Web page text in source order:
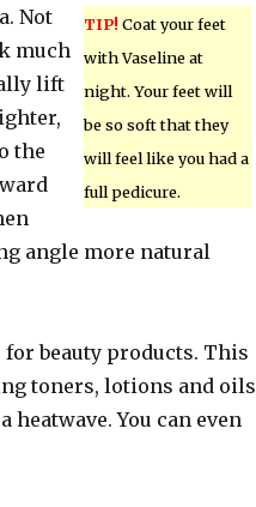
TIP! Coat your feet
with Vaseline at
night. Your feet will
be so soft that they
will feel like you had a
full pedicure.
Not
much
lift
the
angle more natural
beauty products. This
toners, lotions and oils
You can even